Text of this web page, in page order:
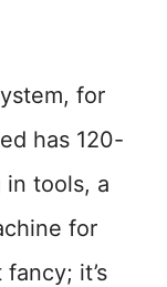
for
has 120-
tools, a
for
it’s